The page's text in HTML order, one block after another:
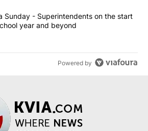
"ABC-7 Xtra Sunday - Superintendents
Sunday - Superintendents on the start
year and beyond
Powered by